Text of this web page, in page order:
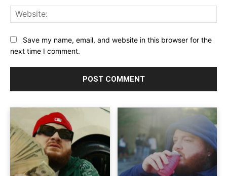
Save my name, email, and website in this browser for the
next time I comment.